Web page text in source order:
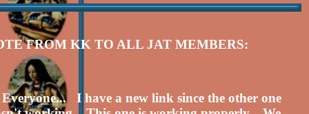
FROM KK TO ALL JAT MEMBERS:
I have a new link since the other one